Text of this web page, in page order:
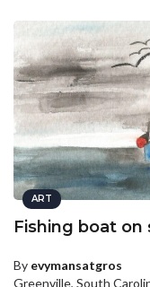
ART
Fishing boat on
By evymansatgros
Greenville, South